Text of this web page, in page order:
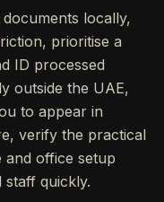
locally,
prioritise a
ID processed
outside the UAE,
to appear in
verify the practical
and office setup
staff quickly.